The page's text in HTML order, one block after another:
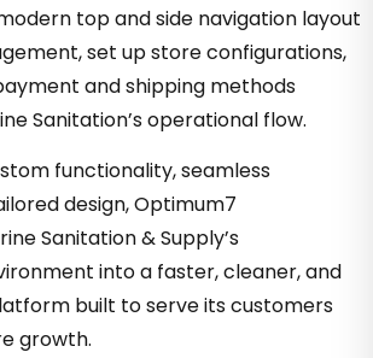
top and side navigation layout
set up store configurations,
and shipping methods
Sanitation’s operational flow.
functionality, seamless
design, Optimum7
Sanitation & Supply’s
into a faster, cleaner, and
built to serve its customers
growth.